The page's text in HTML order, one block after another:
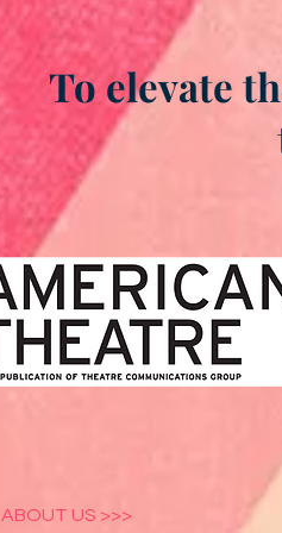
To elevate
ABOUT US >>>